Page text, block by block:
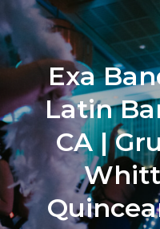
Exa
Latin
CA |